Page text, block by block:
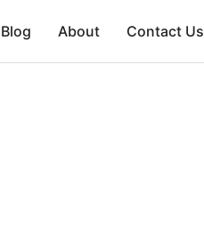
Blog About Contact Us